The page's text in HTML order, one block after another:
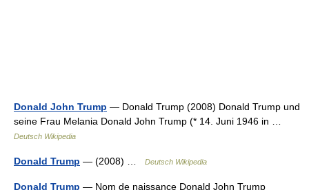
Donald John Trump — Donald Trump (2008) Donald Trump und
seine Frau Melania Donald John Trump (* 14. Juni 1946 in …
Deutsch Wikipedia
Donald Trump — (2008) … Deutsch Wikipedia
Donald Trump — Nom de naissance Donald John Trump